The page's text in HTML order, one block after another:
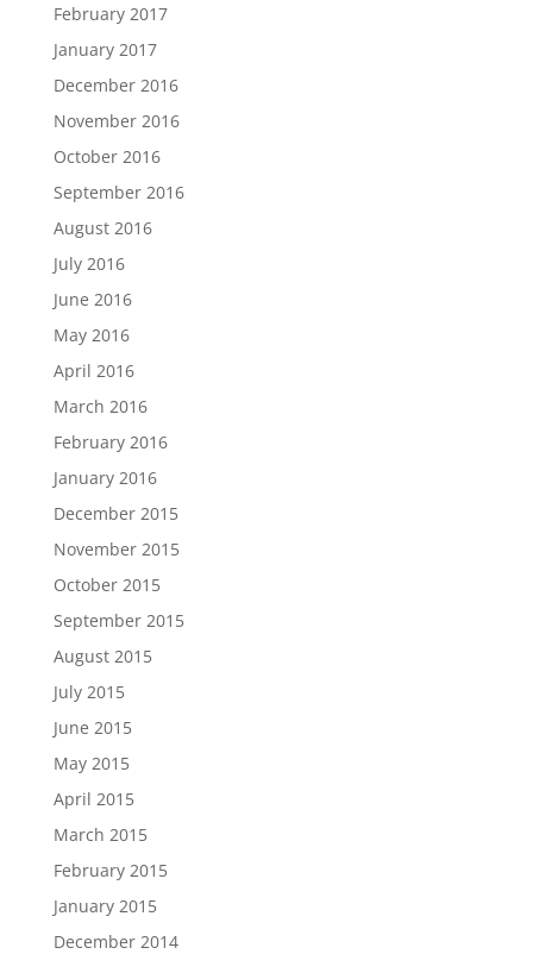
February 2017
January 2017
December 2016
November 2016
October 2016
September 2016
August 2016
July 2016
June 2016
May 2016
April 2016
March 2016
February 2016
January 2016
December 2015
November 2015
October 2015
September 2015
August 2015
July 2015
June 2015
May 2015
April 2015
March 2015
February 2015
January 2015
December 2014